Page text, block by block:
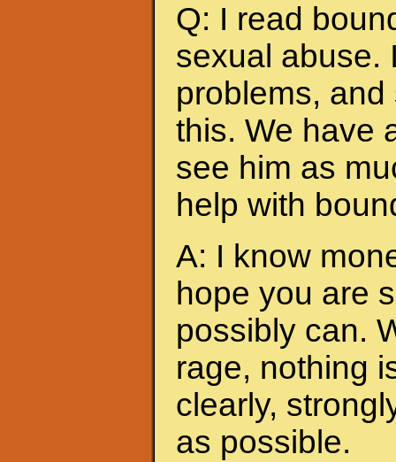
Q: I read
sexual abuse.
problems,
this. We have
see him as
help with
A: I know
hope you are
possibly can.
rage, nothing
clearly,
as possible.